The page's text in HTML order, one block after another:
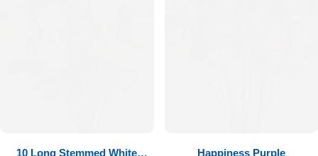
10 Long Stemmed White
Happiness Purple